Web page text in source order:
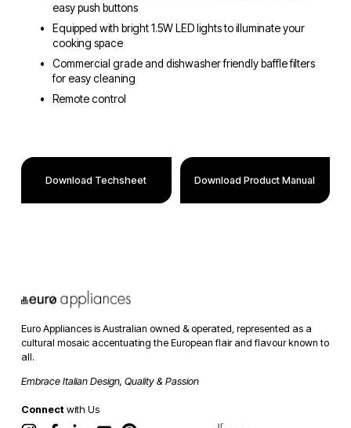
easy push buttons
Equipped with bright 1.5W LED lights to illuminate your
cooking space
Commercial grade and dishwasher friendly baffle filters
for easy cleaning
Remote control
Download Techsheet Download Product Manual
Euro Appliances is Australian owned & operated, represented as a
cultural mosaic accentuating the European flair and flavour known to
all.
Embrace Italian Design, Quality & Passion
Connect with Us